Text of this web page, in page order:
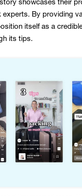
story showcases their
By providing
itself as a
its tips.